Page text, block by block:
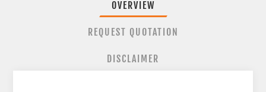
OVERVIEW
REQUEST QUOTATION
DISCLAIMER